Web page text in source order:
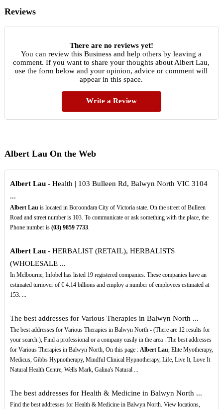
Reviews
There are no reviews yet!
You can review this Business and help others by leaving a
comment. If you want to share your thoughts about Albert Lau,
use the form below and your opinion, advice or comment will
appear in this space.
Write a Review
Albert Lau On the Web
Albert Lau- Health | 103 Bulleen Rd, Balwyn North VIC 3104
...
Albert Lauis located in Boroondara City of Victoria state. On the street of Bulleen
Road and street number is 103. To communicate or ask something with the place, the
Phone number is (03) 9859 7733.
Albert Lau- HERBALIST (RETAIL), HERBALISTS
(WHOLESALE ...
In Melbourne, Infobel has listed 19 registered companies. These companies have an
estimated turnover of € 4.14 billions and employ a number of employees estimated at
153. ...
The best addresses for Various Therapies in Balwyn North ...
The best addresses for Various Therapies in Balwyn North - (There are 12 results for
your search.), Find a professional or a company easily in the area : The best addresses
for Various Therapies in Balwyn North, On this page : Albert Lau, Elite Myotherapy,
Medicus, Gibbs Hypnotherapy, Mindful Clinical Hypnotherapy, Life, Live It, Love It
Natural Health Centre, Wells Mark, Galina's Natural ...
The best addresses for Health & Medicine in Balwyn North ...
Find the best addresses for Health & Medicine in Balwyn North. View locations,